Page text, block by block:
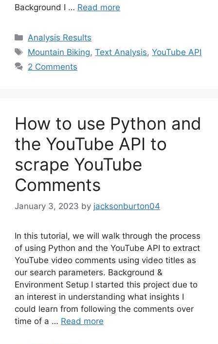
Background I … Read more
Categories
Analysis Results
Tags
Mountain Biking,Text Analysis,YouTube API
2 Comments
How to use Python and
the YouTube API to
scrape YouTube
Comments
January 3, 2023 by jacksonburton04
In this tutorial, we will walk through the process
of using Python and the YouTube API to extract
YouTube video comments using video titles as
our search parameters. Background &
Environment Setup I started this project due to
an interest in understanding what insights I
could learn from following the comments over
time of a … Read more